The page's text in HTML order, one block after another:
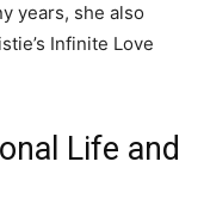
years, she also
Infinite Love
Life and